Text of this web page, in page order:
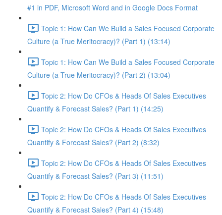
#1 in PDF, Microsoft Word and in Google Docs Format
Topic 1: How Can We Build a Sales Focused Corporate
Culture (a True Meritocracy)? (Part 1) (13:14)
Topic 1: How Can We Build a Sales Focused Corporate
Culture (a True Meritocracy)? (Part 2) (13:04)
Topic 2: How Do CFOs & Heads Of Sales Executives
Quantify & Forecast Sales? (Part 1) (14:25)
Topic 2: How Do CFOs & Heads Of Sales Executives
Quantify & Forecast Sales? (Part 2) (8:32)
Topic 2: How Do CFOs & Heads Of Sales Executives
Quantify & Forecast Sales? (Part 3) (11:51)
Topic 2: How Do CFOs & Heads Of Sales Executives
Quantify & Forecast Sales? (Part 4) (15:48)